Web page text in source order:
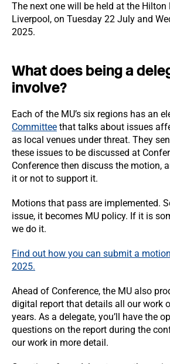
The next one will be held at the Hilton
Liverpool, on Tuesday 22 July and
2025.
What does being a
involve?
Each of the MU’s six regions has an
Committee that talks about issues
as local venues under threat. They
these issues to be discussed at
Conference then discuss the motion,
it or not to support it.
Motions that pass are implemented.
issue, it becomes MU policy. If it is
we do it.
Find out how you can submit a
2025.
Ahead of Conference, the MU also
digital report that details all our work
years. As a delegate, you’ll have the
questions on the report during the
our work in more detail.